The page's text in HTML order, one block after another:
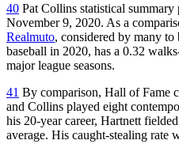
40 Pat Collins statistical summary
November 9, 2020. As a
Realmuto, considered by many to
baseball in 2020, has a 0.32
major league seasons.
41 By comparison, Hall of Fame
and Collins played eight
his 20-year career, Hartnett
average. His caught-stealing rate